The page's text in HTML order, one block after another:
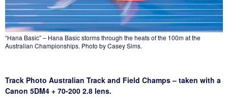
“Hana Basic” – Hana Basic storms through the heats of the 100m at the
Australian Championships. Photo by Casey Sims.
Track Photo Australian Track and Field Champs – taken with a
Canon 5DM4 + 70-200 2.8 lens.